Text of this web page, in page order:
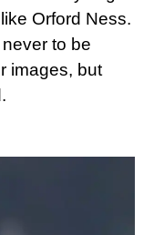
Orford Ness.
to be
images, but